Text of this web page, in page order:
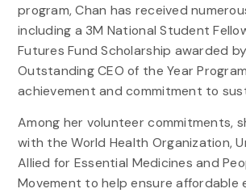
program, Chan has received
including a 3M National Student
Futures Fund Scholarship awarded by
Outstanding CEO of the Year
achievement and commitment to
Among her volunteer commitments,
with the World Health Organization,
Allied for Essential Medicines and
Movement to help ensure affordable